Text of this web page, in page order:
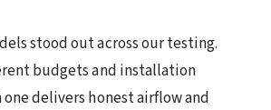
stood out across our testing.
budgets and installation
delivers honest airflow and